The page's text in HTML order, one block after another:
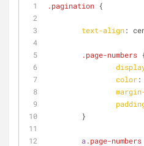
.pagination {
text-align:
.page-numbers
color:
	}
a .page-numbers